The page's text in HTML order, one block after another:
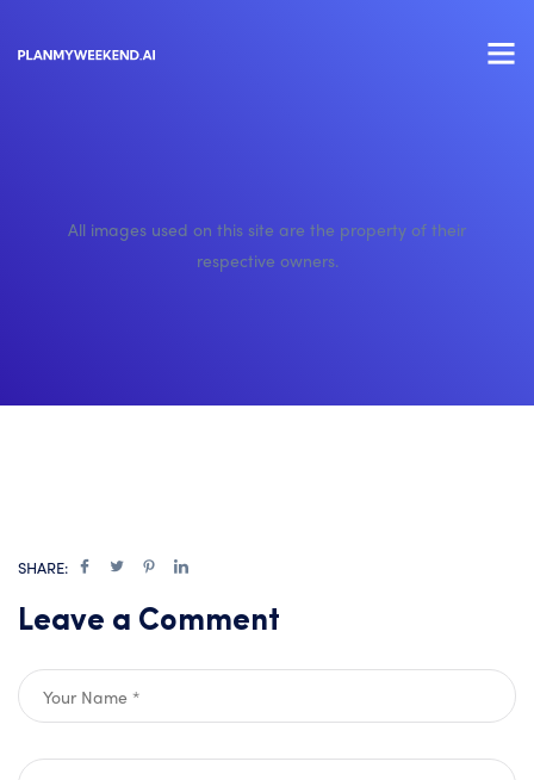
All images used on this site are the property of their
respective owners.
SHARE:
Leave a Comment